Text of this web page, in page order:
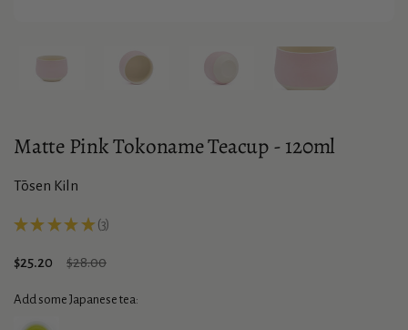
Matte Pink Tokoname Teacup - 120ml
Tōsen Kiln
★ ★ ★ ★ ★ 3
3
Sale price:
$25.20 Regular price:
$28.00
Add some Japanese tea: